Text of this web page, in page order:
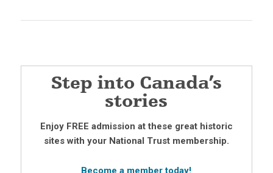
Step into Canada’s
stories
Enjoy FREE admission at these great historic
sites with your National Trust membership.
Become a member today!